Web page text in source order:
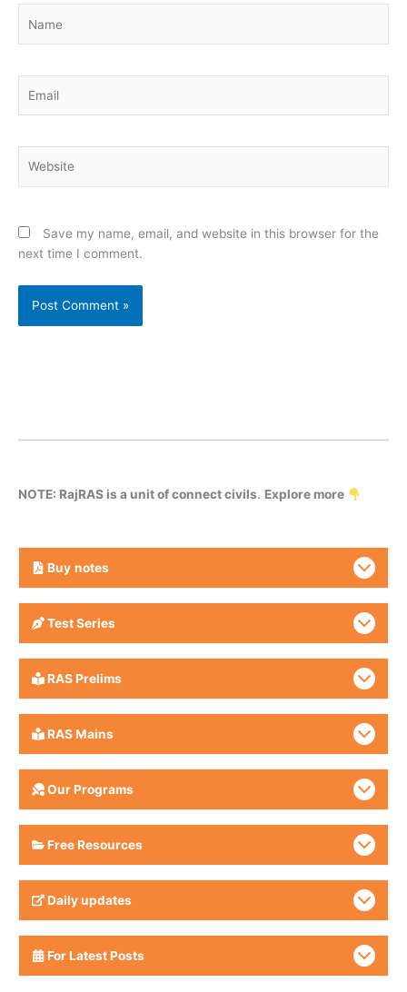
Save my name, email, and website in this browser for the
next time I comment.
NOTE: RajRAS is a unit of connect civils. Explore more
Buy notes
Test Series
RAS Prelims
RAS Mains
Our Programs
Free Resources
Daily updates
For Latest Posts